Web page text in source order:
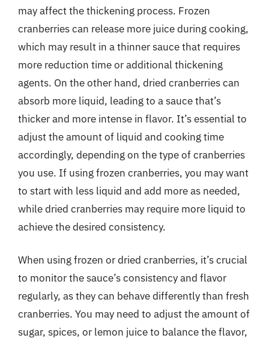
may affect the thickening process. Frozen
cranberries can release more juice during cooking,
which may result in a thinner sauce that requires
more reduction time or additional thickening
agents. On the other hand, dried cranberries can
absorb more liquid, leading to a sauce that’s
thicker and more intense in flavor. It’s essential to
adjust the amount of liquid and cooking time
accordingly, depending on the type of cranberries
you use. If using frozen cranberries, you may want
to start with less liquid and add more as needed,
while dried cranberries may require more liquid to
achieve the desired consistency.
When using frozen or dried cranberries, it’s crucial
to monitor the sauce’s consistency and flavor
regularly, as they can behave differently than fresh
cranberries. You may need to adjust the amount of
sugar, spices, or lemon juice to balance the flavor,